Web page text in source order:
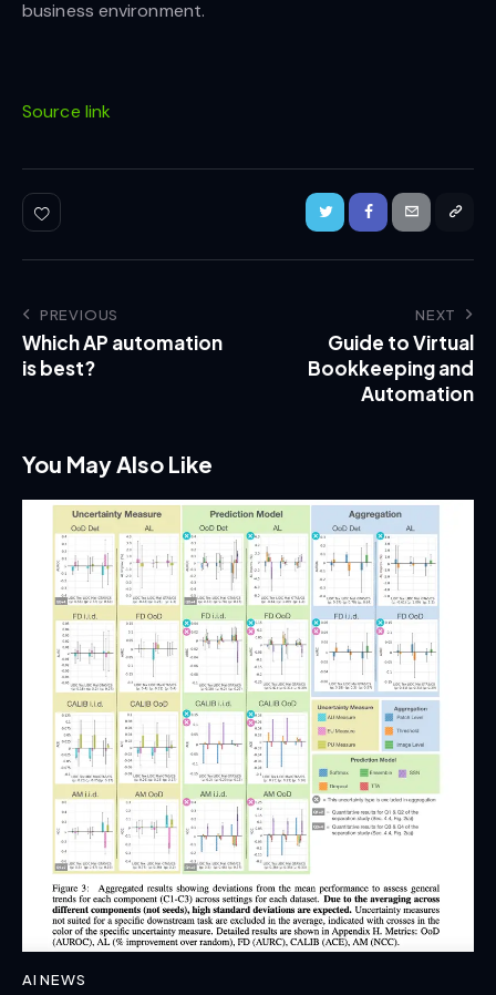
business environment.
Source link
PREVIOUS
Which AP automation
is best?
NEXT
Guide to Virtual
Bookkeeping and
Automation
You May Also Like
AI NEWS